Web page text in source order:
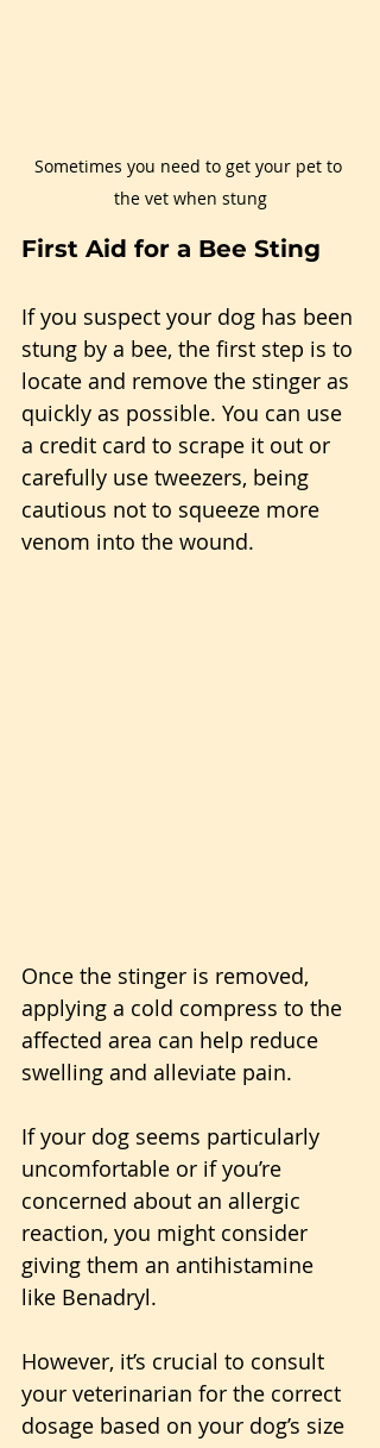
Sometimes you need to get your pet to
the vet when stung
First Aid for a Bee Sting
If you suspect your dog has been
stung by a bee, the first step is to
locate and remove the stinger as
quickly as possible. You can use
a credit card to scrape it out or
carefully use tweezers, being
cautious not to squeeze more
venom into the wound.
Once the stinger is removed,
applying a cold compress to the
affected area can help reduce
swelling and alleviate pain.
If your dog seems particularly
uncomfortable or if you’re
concerned about an allergic
reaction, you might consider
giving them an antihistamine
like Benadryl.
However, it’s crucial to consult
your veterinarian for the correct
dosage based on your dog’s size